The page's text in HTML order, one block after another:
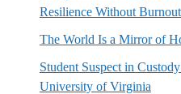
Resilience Without
The World Is a Mirror of
Student Suspect in
University of Virginia